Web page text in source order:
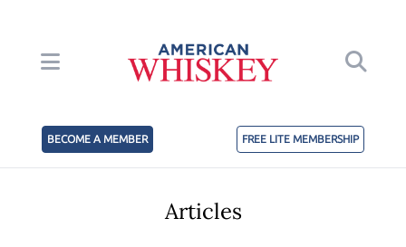
BECOME A MEMBER FREE LITE MEMBERSHIP
Articles